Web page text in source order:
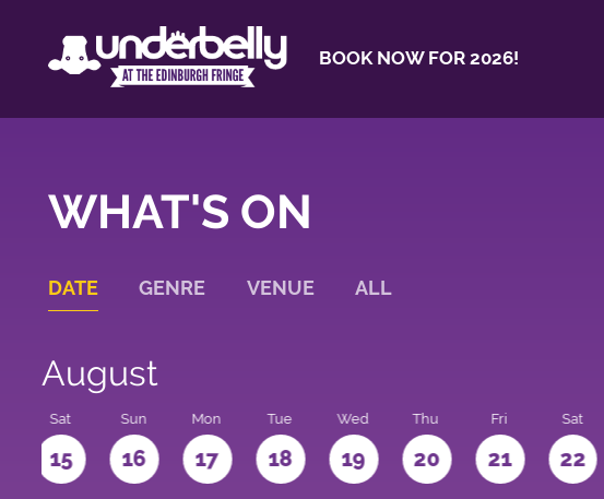
BOOK NOW FOR 2026!
WHAT'S ON
DATE GENRE VENUE ALL
August
Sat
15
Sun
16
Mon
17
Tue
18
Wed
19
Thu
20
Fri
21
Sat
22